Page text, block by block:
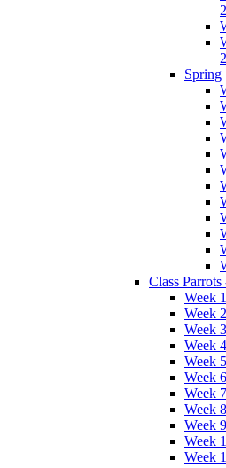
Spring
Class
Week
Week
Week
Week
Week
Week
Week
Week
Week
Week
Week